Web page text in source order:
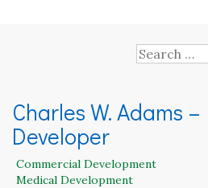
Charles W. Adams
Developer
Commercial Development
Medical Development